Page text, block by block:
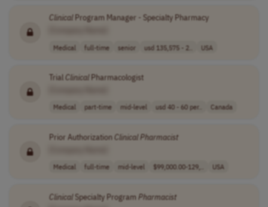
ClinicalProgram Manager - Specialty Pharmacy
Medical full-time senior usd 135,575 - 2.. USA
TrialClinicalPharmacologist
Medical part-time mid-level usd 40 - 60 per.. Canada
Prior AuthorizationClinicalPharmacist
Medical full-time mid-level $99,000.00-129,.. USA
ClinicalSpecialty ProgramPharmacist